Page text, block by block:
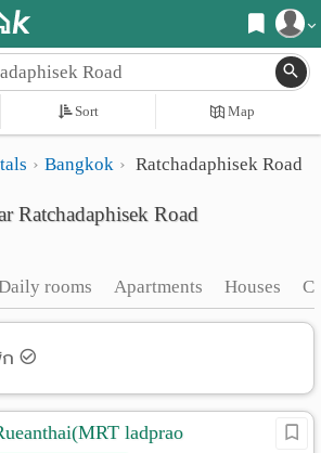
Register
Login
Sort Map
Bangkok Ratchadaphisek Road
Ratchadaphisek Road
rooms Apartments Houses
ladprao